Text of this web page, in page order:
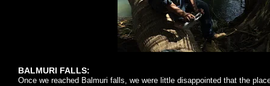
BALMURI FALLS:
Once we reached Balmuri falls, we were little disappointed that the